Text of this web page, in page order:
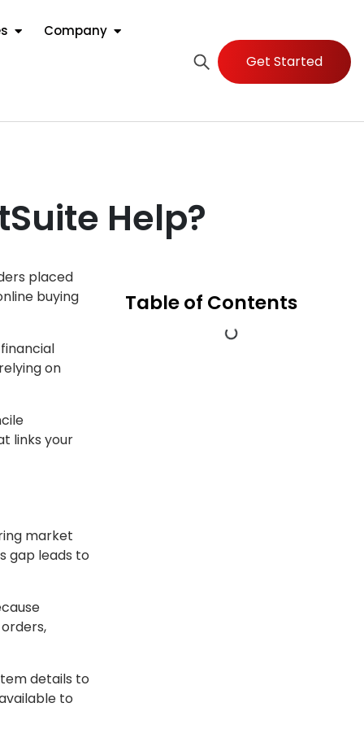
Company
Get Started
Help?
placed
buying
on
links your
market
gap leads to
details to
to
Table of Contents